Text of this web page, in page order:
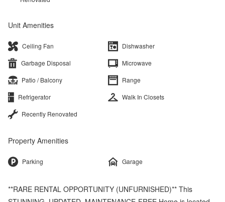
Unit Amenities
Ceiling Fan
Dishwasher
Garbage Disposal
Microwave
Patio / Balcony
Range
Refrigerator
Walk In Closets
Recently Renovated
Property Amenities
Parking Garage
**RARE RENTAL OPPORTUNITY (UNFURNISHED)** This